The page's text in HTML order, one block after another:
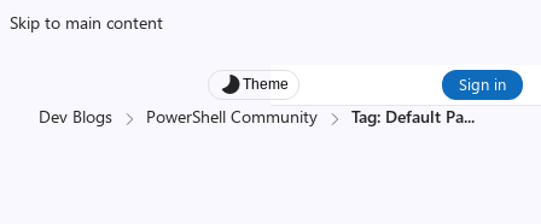
Skip to main content
Theme Sign in
Dev Blogs PowerShell Community Tag: Default Pa...